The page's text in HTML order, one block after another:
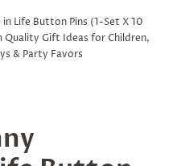
Life Button Pins (1-Set X 10
Gift Ideas for Children,
& Party Favors